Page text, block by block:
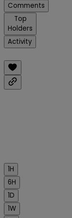
Comments
Top
Holders
Activity
1H
6H
1D
1W